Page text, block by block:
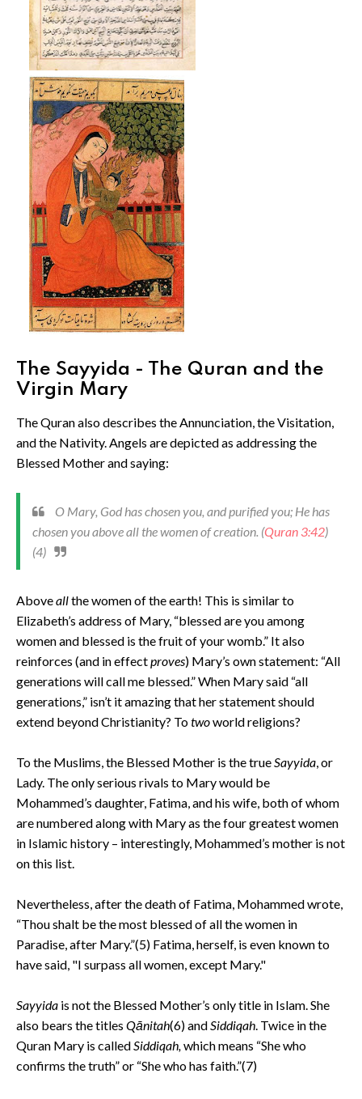
The Sayyida - The Quran and the
Virgin Mary
The Quran also describes the Annunciation, the Visitation,
and the Nativity. Angels are depicted as addressing the
Blessed Mother and saying:
O Mary, God has chosen you, and purified you; He has
chosen you above all the women of creation. (Quran 3:42)
(4)
Aboveallthe women of the earth! This is similar to
Elizabeth’s address of Mary, “blessed are you among
women and blessed is the fruit of your womb.” It also
reinforces (and in effectproves) Mary’s own statement: “All
generations will call me blessed.” When Mary said “all
generations,” isn’t it amazing that her statement should
extend beyond Christianity? Totwoworld religions?
To the Muslims, the Blessed Mother is the trueSayyida, or
Lady. The only serious rivals to Mary would be
Mohammed’s daughter, Fatima, and his wife, both of whom
are numbered along with Mary as the four greatest women
in Islamic history – interestingly, Mohammed’s mother is not
on this list.
Nevertheless, after the death of Fatima, Mohammed wrote,
“Thou shalt be the most blessed of all the women in
Paradise, after Mary.”(5) Fatima, herself, is even known to
have said, "I surpass all women, except Mary."
Sayyida is not the Blessed Mother’s only title in Islam. She
also bears the titles Qānitah(6) andSiddiqah. Twice in the
Quran Mary is calledSiddiqah,which means “She who
confirms the truth” or “She who has faith.”(7)